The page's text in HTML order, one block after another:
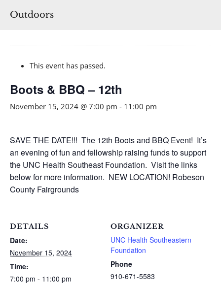
Outdoors
This event has passed.
Boots & BBQ – 12th
November 15, 2024 @ 7:00 pm - 11:00 pm
SAVE THE DATE!!! The 12th Boots and BBQ Event! It’s
an evening of fun and fellowship raising funds to support
the UNC Health Southeast Foundation. Visit the links
below for more information. NEW LOCATION! Robeson
County Fairgrounds
DETAILS
Date:
November 15, 2024
Time:
7:00 pm - 11:00 pm
ORGANIZER
UNC Health Southeastern
Foundation
Phone
910-671-5583